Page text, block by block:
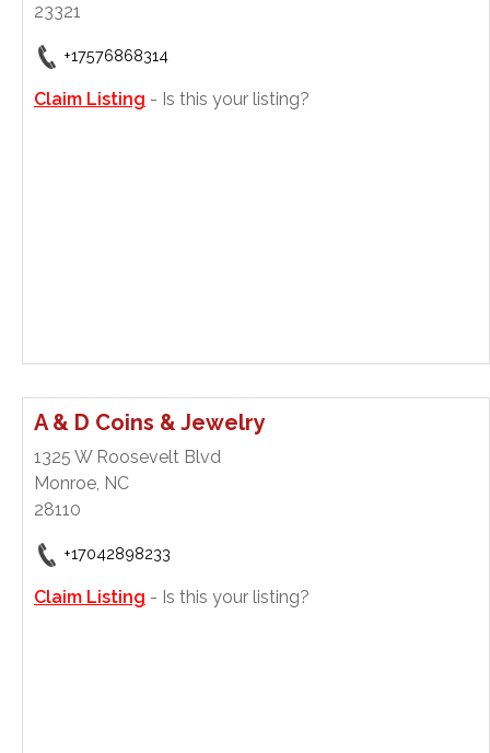
23321
+17576868314
Claim Listing - Is this your listing?
A & D Coins & Jewelry
1325 W Roosevelt Blvd
Monroe, NC
28110
+17042898233
Claim Listing - Is this your listing?